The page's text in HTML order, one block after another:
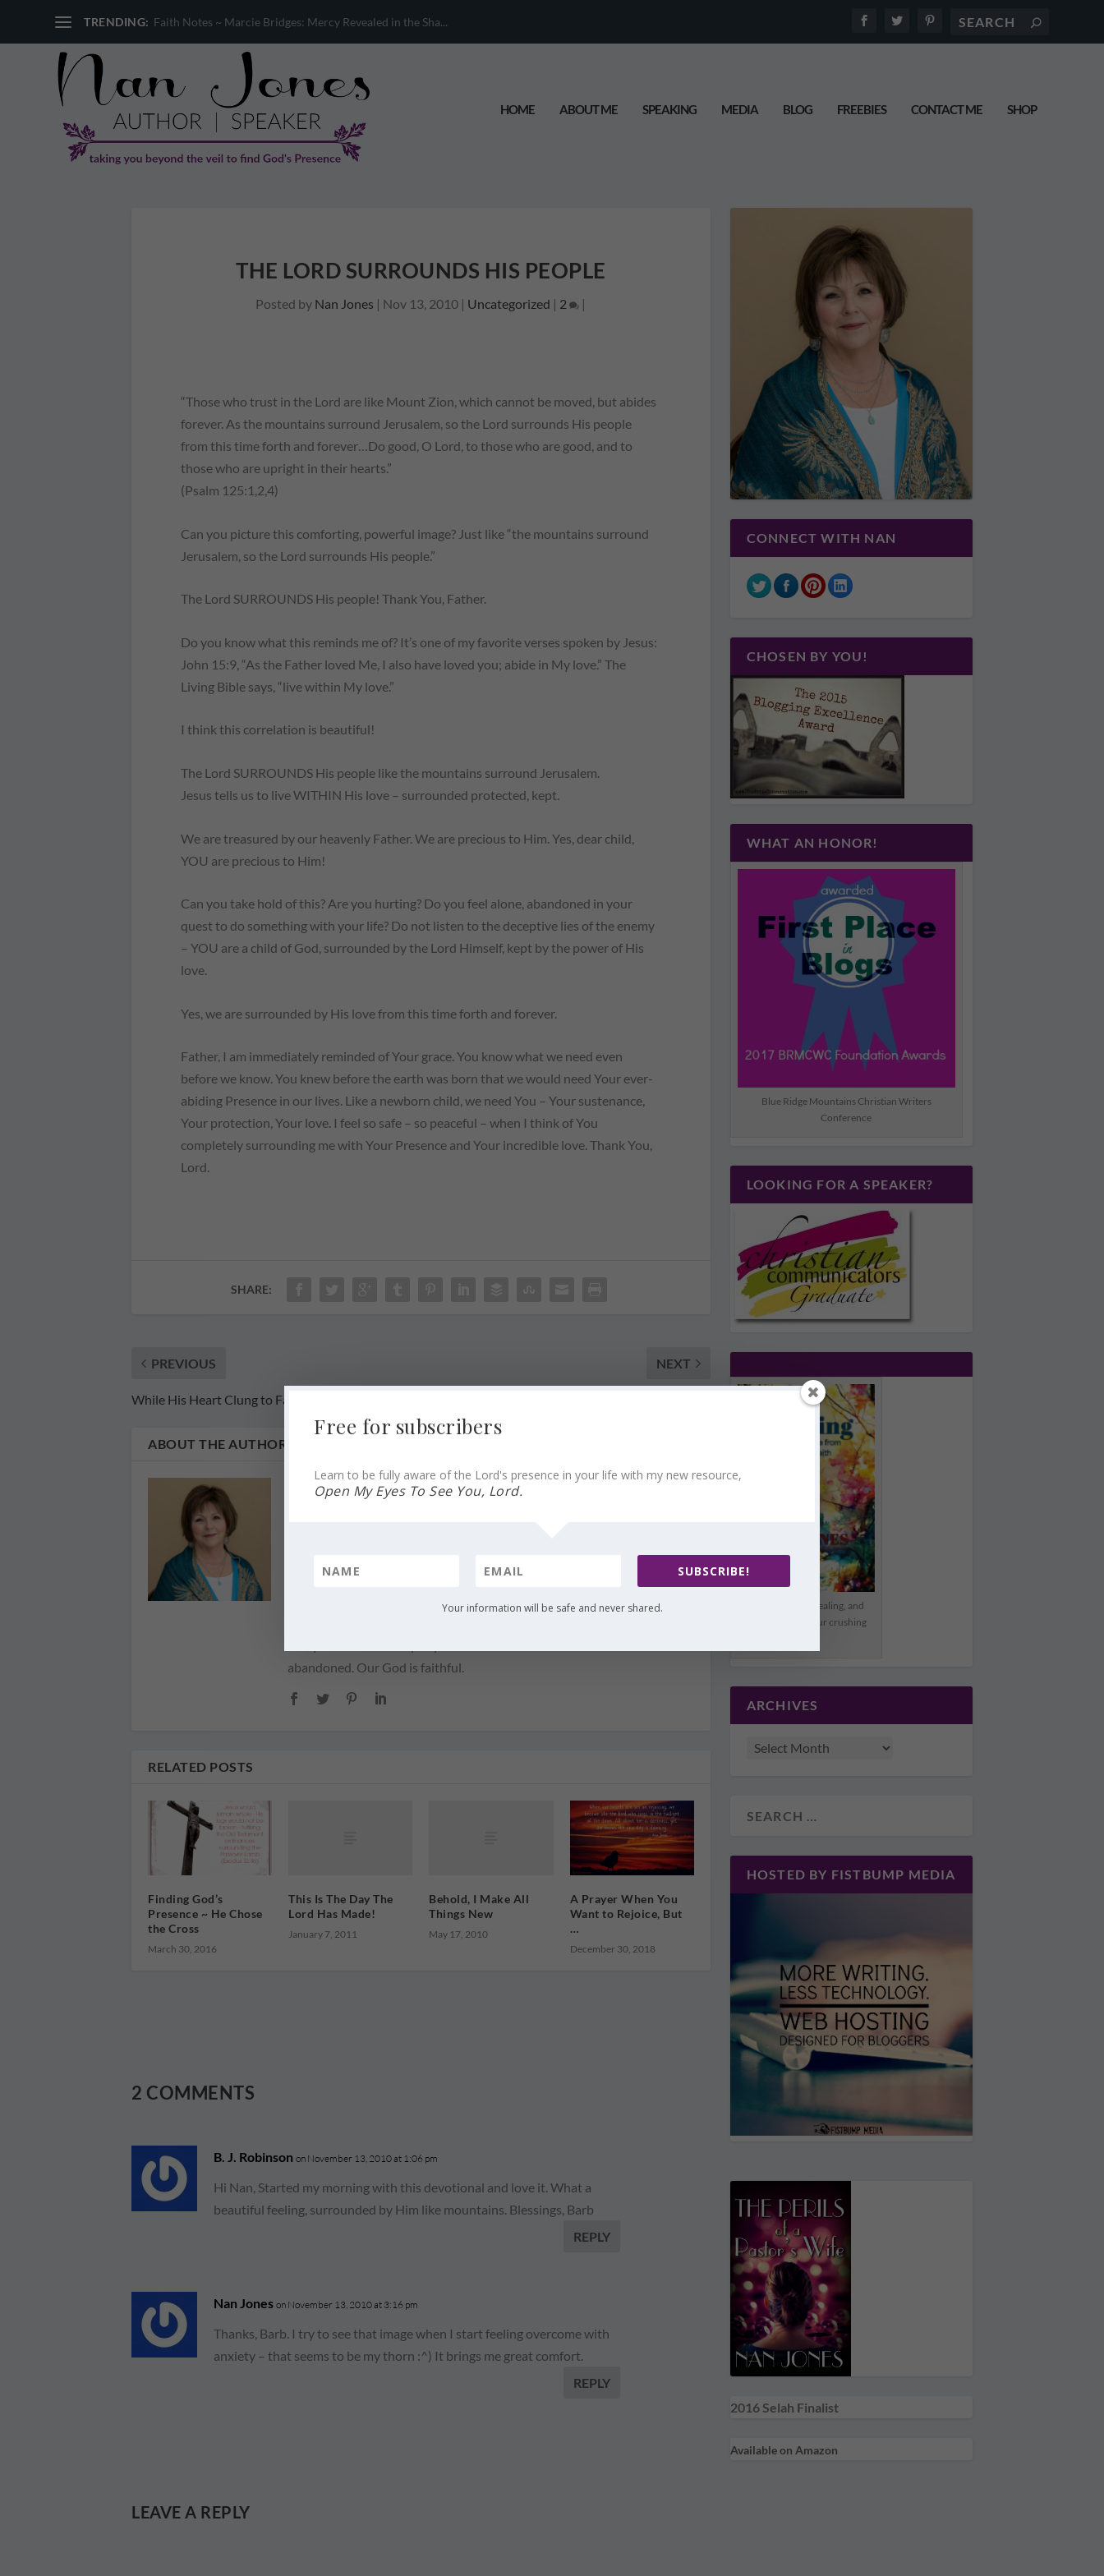
TRENDING: Faith Notes ~ Marcie Bridges: Mercy Revealed in the Sha...
HOME ABOUT ME SPEAKING MEDIA BLOG FREEBIES CONTACT ME SHOP
THE LORD SURROUNDS HIS PEOPLE
Posted by Nan Jones | Nov 13, 2010 | Uncategorized | 2 |
“Those who trust in the Lord are like Mount Zion, which cannot be moved, but abides
forever. As the mountains surround Jerusalem, so the Lord surrounds His people
from this time forth and forever…Do good, O Lord, to those who are good, and to
those who are upright in their hearts.”
(Psalm 125:1,2,4)
Can you picture this comforting, powerful image? Just like “the mountains surround
Jerusalem, so the Lord surrounds His people.”
The Lord SURROUNDS His people! Thank You, Father.
Do you know what this reminds me of? It’s one of my favorite verses spoken by Jesus:
John 15:9, “As the Father loved Me, I also have loved you; abide in My love.” The
Living Bible says, “live within My love.”
I think this correlation is beautiful!
The Lord SURROUNDS His people like the mountains surround Jerusalem.
Jesus tells us to live WITHIN His love – surrounded protected, kept.
We are treasured by our heavenly Father. We are precious to Him. Yes, dear child,
YOU are precious to Him!
Can you take hold of this? Are you hurting? Do you feel alone, abandoned in your
quest to do something with your life? Do not listen to the deceptive lies of the enemy
– YOU are a child of God, surrounded by the Lord Himself, kept by the power of His
love.
Yes, we are surrounded by His love from this time forth and forever.
Father, I am immediately reminded of Your grace. You know what we need even
before we know. You knew before the earth was born that we would need Your ever-
abiding Presence in our lives. Like a newborn child, we need You – Your sustenance,
Your protection, Your love. I feel so safe – so peaceful – when I think of You
completely surrounding me with Your Presence and Your incredible love. Thank You,
Lord.
SHARE:
PREVIOUS
While His Heart Clung to Faith
NEXT
ABOUT THE AUTHOR
Nan Jones
how to recognize God’s Presence with you always—through good and
bad, through joy and sorrow, through peace and anguish. He promises to
never forsake us, to never leave us. God’s Presence is not contingent on
abandoned. Our God is faithful.
RELATED POSTS
Finding God’s
Presence ~ He Chose
the Cross
March 30, 2016
This Is The Day The
Lord Has Made!
January 7, 2011
Behold, I Make All
Things New
May 17, 2010
A Prayer When You
Want to Rejoice, But
…
December 30, 2018
2 COMMENTS
B. J. Robinson on November 13, 2010 at 1:06 pm
Hi Nan, Started my morning with this devotional and love it. What a
beautiful feeling, surrounded by Him like mountains. Blessings, Barb
REPLY
Nan Jones on November 13, 2010 at 3:16 pm
Thanks, Barb. I try to see that image when I start feeling overcome with
anxiety – that seems to be my thorn :^) It brings me great comfort.
REPLY
LEAVE A REPLY
CONNECT WITH NAN
CHOSEN BY YOU!
WHAT AN HONOR!
Blue Ridge Mountains Christian Writers
Conference
LOOKING FOR A SPEAKER?
Offering hope, healing, and
freedom from your crushing
ARCHIVES
HOSTED BY FISTBUMP MEDIA
2016 Selah Finalist
Available on Amazon
Free for subscribers
Learn to be fully aware of the Lord's presence in your life with my new resource,
Open My Eyes To See You, Lord.
SUBSCRIBE!
Your information will be safe and never shared.